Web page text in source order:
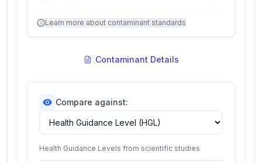
Learn more about contaminant standards
Contaminant Details
Compare against:
Health Guidance Levels from scientific studies